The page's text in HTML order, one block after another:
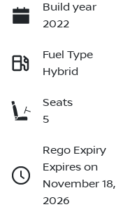
Build year
2022
Fuel Type
Hybrid
Seats
5
Rego Expiry
Expires on
November 18,
2026